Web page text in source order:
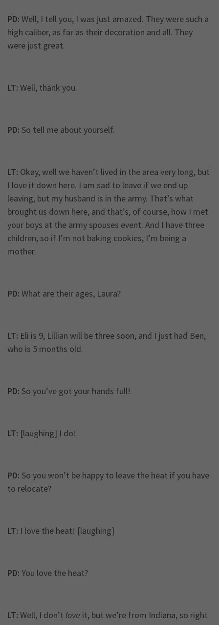
PD: Well, I tell you, I was just amazed. They were such a
high caliber, as far as their decoration and all. They
were just great.
LT: Well, thank you.
PD: So tell me about yourself.
LT: Okay, well we haven’t lived in the area very long, but
I love it down here. I am sad to leave if we end up
leaving, but my husband is in the army. That’s what
brought us down here, and that’s, of course, how I met
your boys at the army spouses event. And I have three
children, so if I’m not baking cookies, I’m being a
mother.
PD: What are their ages, Laura?
LT: Eli is 9, Lillian will be three soon, and I just had Ben,
who is 5 months old.
PD: So you’ve got your hands full!
LT: [laughing] I do!
PD: So you won’t be happy to leave the heat if you have
to relocate?
LT: I love the heat! [laughing]
PD: You love the heat?
LT: Well, I don’t love it, but we’re from Indiana, so right